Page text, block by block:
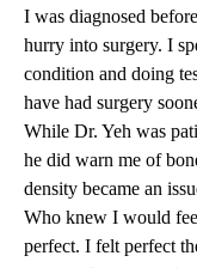
I was diagnosed
hurry into surgery. I
condition and doing
have had surgery
While Dr. Yeh was
he did warn me of
density became an
Who knew I would
perfect. I felt perfect